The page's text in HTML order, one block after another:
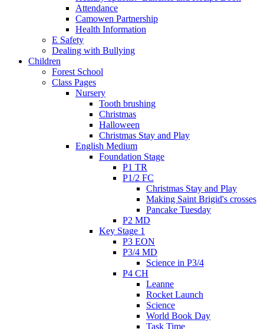
Attendance
Camowen Partnership
Health Information
E Safety
Dealing with Bullying
Children
Forest School
Class Pages
Nursery
Tooth brushing
Christmas
Halloween
Christmas Stay and Play
English Medium
Foundation Stage
P1 TR
P1/2 FC
Christmas Stay and Play
Making Saint Brigid's crosses
Pancake Tuesday
P2 MD
Key Stage 1
P3 EON
P3/4 MD
Science in P3/4
P4 CH
Leanne
Rocket Launch
Science
World Book Day
Task Time